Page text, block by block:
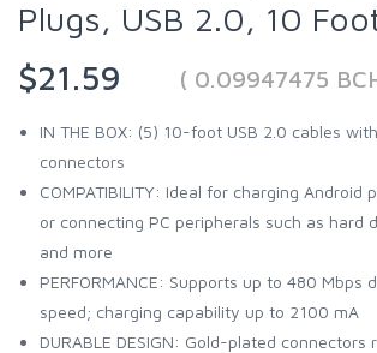
Plugs, USB 2.0, 10
$21.59
( 0.09947475
IN THE BOX: (5) 10-foot USB 2.0 cables
connectors
COMPATIBILITY: Ideal for charging Android
or connecting PC peripherals such as hard
and more
PERFORMANCE: Supports up to 480 Mbps
speed; charging capability up to 2100 mA
DURABLE DESIGN: Gold-plated